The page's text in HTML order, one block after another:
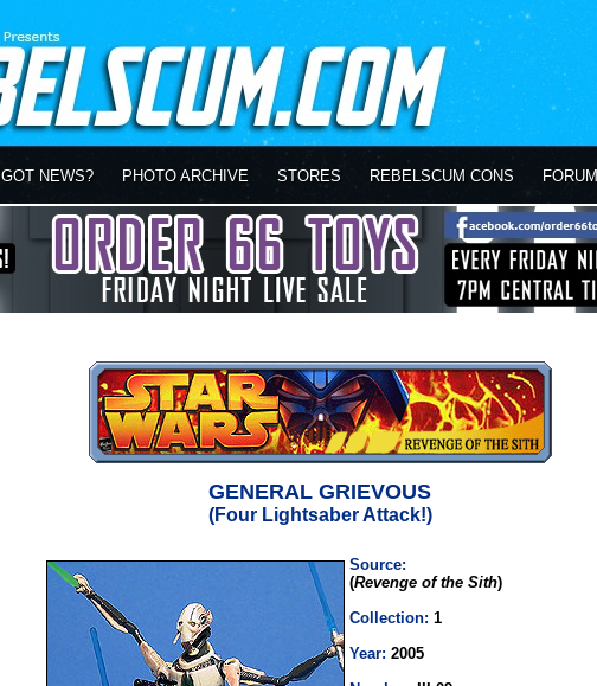
GOT NEWS? PHOTO ARCHIVE STORES REBELSCUM CONS FORUM
GENERAL GRIEVOUS
(Four Lightsaber Attack!)
Source:
(Revenge of the Sith)
Collection: 1
Year: 2005